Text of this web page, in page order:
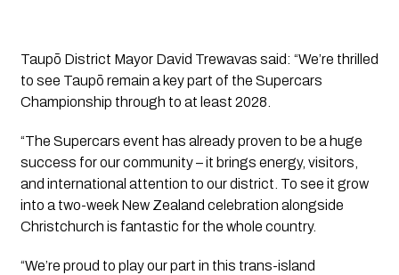
Taupō District Mayor David Trewavas said: “We’re thrilled
to see Taupō remain a key part of the Supercars
Championship through to at least 2028.
“The Supercars event has already proven to be a huge
success for our community – it brings energy, visitors,
and international attention to our district. To see it grow
into a two-week New Zealand celebration alongside
Christchurch is fantastic for the whole country.
“We’re proud to play our part in this trans-island